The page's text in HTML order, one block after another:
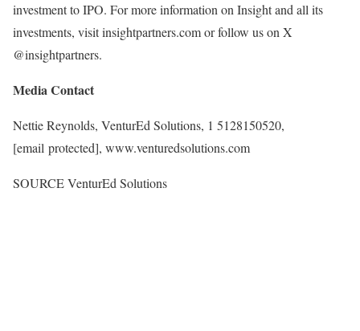
investment to IPO. For more information on Insight and all its
investments, visit insightpartners.com or follow us on X
@insightpartners.
Media Contact
Nettie Reynolds, VenturEd Solutions, 1 5128150520,
[email protected], www.venturedsolutions.com
SOURCE VenturEd Solutions